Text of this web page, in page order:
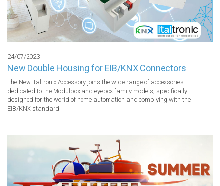
24/07/2023
New Double Housing for EIB/KNX Connectors
The New Italtronic Accessory joins the wide range of accessories
dedicated to the Modulbox and eyebox family models, specifically
designed for the world of home automation and complying with the
EIB/KNX standard.